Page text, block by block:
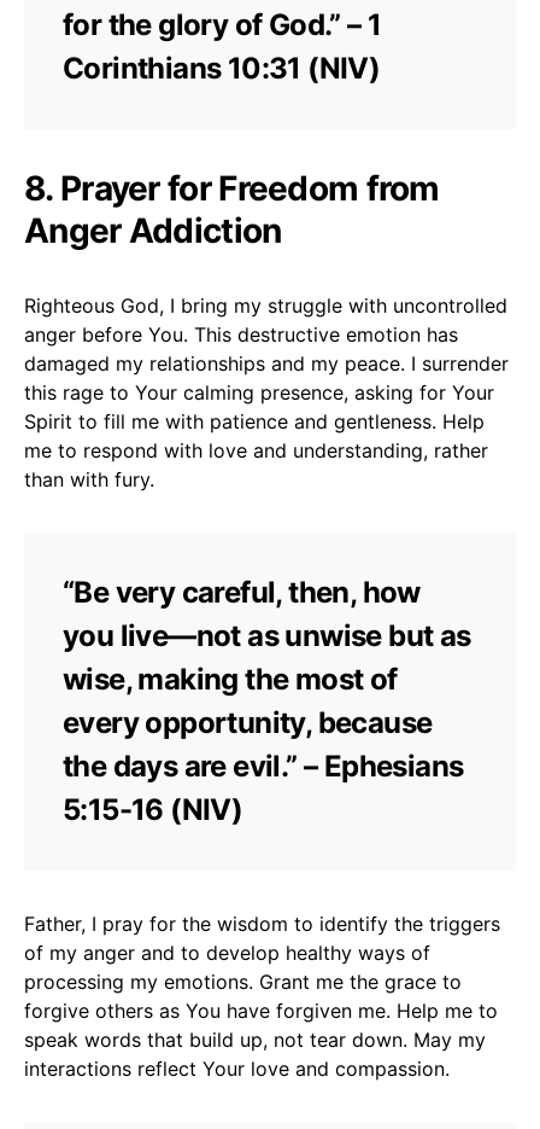
for the glory of God.” – 1
Corinthians 10:31 (NIV)
8. Prayer for Freedom from
Anger Addiction
Righteous God, I bring my struggle with uncontrolled
anger before You. This destructive emotion has
damaged my relationships and my peace. I surrender
this rage to Your calming presence, asking for Your
Spirit to fill me with patience and gentleness. Help
me to respond with love and understanding, rather
than with fury.
“Be very careful, then, how
you live—not as unwise but as
wise, making the most of
every opportunity, because
the days are evil.” – Ephesians
5:15-16 (NIV)
Father, I pray for the wisdom to identify the triggers
of my anger and to develop healthy ways of
processing my emotions. Grant me the grace to
forgive others as You have forgiven me. Help me to
speak words that build up, not tear down. May my
interactions reflect Your love and compassion.